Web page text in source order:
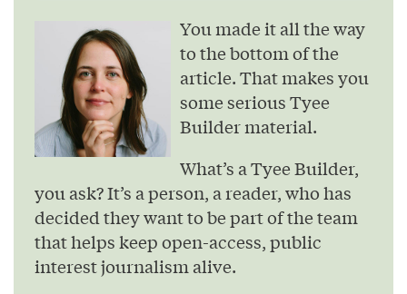
You made it all the way
to the bottom of the
article. That makes you
some serious Tyee
Builder material.
What’s a Tyee Builder,
you ask? It’s a person, a reader, who has
decided they want to be part of the team
that helps keep open-access, public
interest journalism alive.